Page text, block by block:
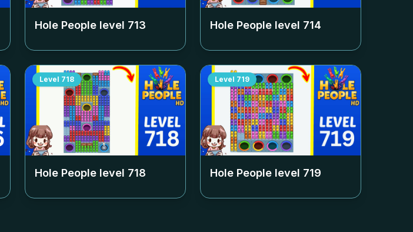
Hole People level 713 Hole People level 714
Level 718
Hole People level 718
Level 719
Hole People level 719